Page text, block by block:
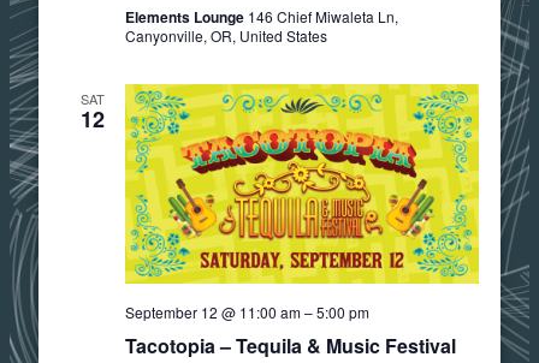
Elements Lounge 146 Chief Miwaleta Ln,
Canyonville, OR, United States
SAT
12
Tacotopia – Tequila & Music Festival
September 12 @ 11:00 am–5:00 pm